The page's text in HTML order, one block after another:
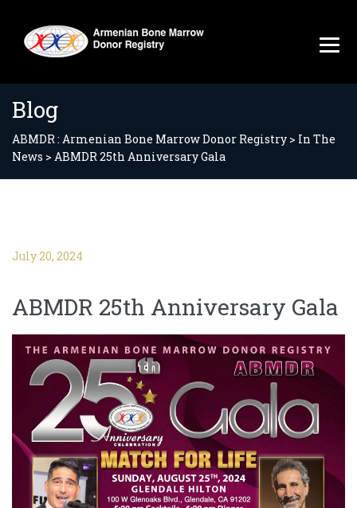
Blog
ABMDR : Armenian Bone Marrow Donor Registry > In The
News > ABMDR 25th Anniversary Gala
July 20, 2024
ABMDR 25th Anniversary Gala